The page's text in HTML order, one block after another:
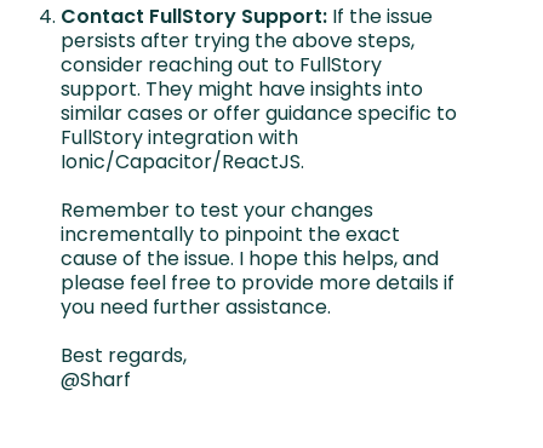
Contact FullStory Support: If the issue
persists after trying the above steps,
consider reaching out to FullStory
support. They might have insights into
similar cases or offer guidance specific to
FullStory integration with
Ionic/Capacitor/ReactJS.
Remember to test your changes
incrementally to pinpoint the exact
cause of the issue. I hope this helps, and
please feel free to provide more details if
you need further assistance.
Best regards,
@Sharf